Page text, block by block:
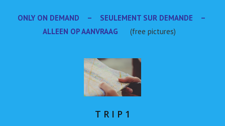
ONLY ON DEMAND – SEULEMENT SUR DEMANDE –
ALLEEN OP AANVRAAG
(free pictures)
T R I P 1